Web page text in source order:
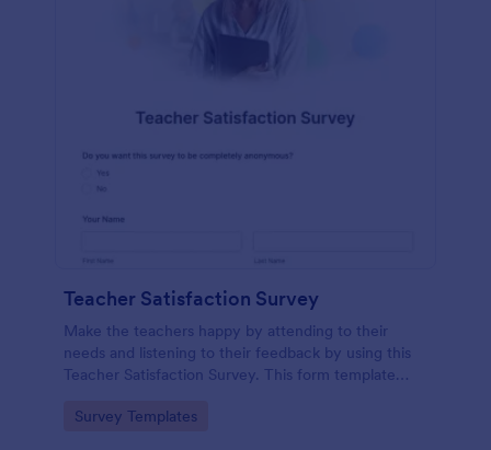
Teacher Satisfaction Survey
Make the teachers happy by attending to their
needs and listening to their feedback by using this
Teacher Satisfaction Survey. This form template
survey.
Go to Category:
Survey Templates